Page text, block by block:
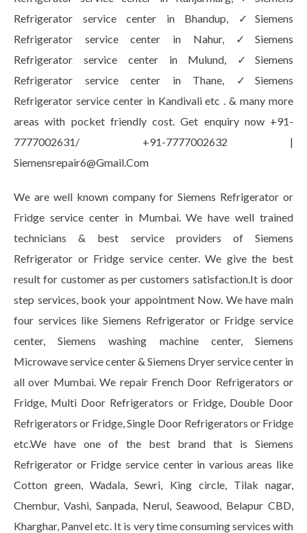
Refrigerator service center in Bhandup, ✓Siemens
Refrigerator service center in Nahur, ✓Siemens
Refrigerator service center in Mulund, ✓Siemens
Refrigerator service center in Thane, ✓Siemens
Refrigerator service center in Kandivali etc . & many more
areas with pocket friendly cost. Get enquiry now +91-
7777002631/ +91-7777002632 |
Siemensrepair6@Gmail.Com
We are well known company for Siemens Refrigerator or
Fridge service center in Mumbai. We have well trained
technicians & best service providers of Siemens
Refrigerator or Fridge service center. We give the best
result for customer as per customers satisfaction.It is door
step services, book your appointment Now. We have main
four services like Siemens Refrigerator or Fridge service
center, Siemens washing machine center, Siemens
Microwave service center & Siemens Dryer service center in
all over Mumbai. We repair French Door Refrigerators or
Fridge, Multi Door Refrigerators or Fridge, Double Door
Refrigerators or Fridge, Single Door Refrigerators or Fridge
etc.We have one of the best brand that is Siemens
Refrigerator or Fridge service center in various areas like
Cotton green, Wadala, Sewri, King circle, Tilak nagar,
Chembur, Vashi, Sanpada, Nerul, Seawood, Belapur CBD,
Kharghar, Panvel etc. It is very time consuming services with